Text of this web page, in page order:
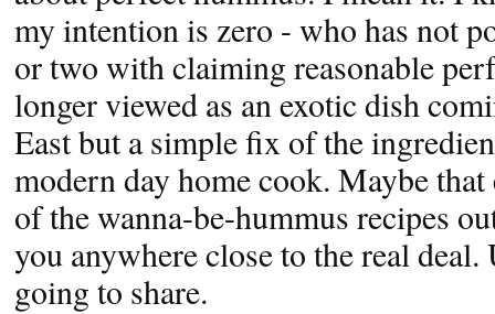
my intention is zero - who has not
or two with claiming reasonable
longer viewed as an exotic dish
East but a simple fix of the
modern day home cook. Maybe
of the wanna-be-hummus recipes
you anywhere close to the real
going to share.